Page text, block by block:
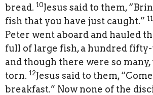
bread. 10Jesus said to them,
fish that you have just caught.” 11
Peter went aboard and hauled
full of large fish, a hundred
and though there were so
torn. 12Jesus said to them,
breakfast.” Now none of the